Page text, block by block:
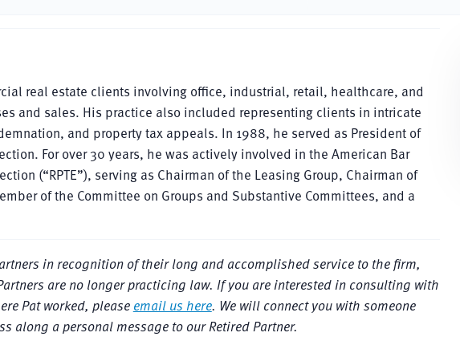
real estate clients involving office, industrial, retail, healthcare, and
and sales. His practice also included representing clients in intricate
and property tax appeals. In 1988, he served as President of
For over 30 years, he was actively involved in the American Bar
(“RPTE”), serving as Chairman of the Leasing Group, Chairman of
of the Committee on Groups and Substantive Committees, and a
in recognition of their long and accomplished service to the firm,
are no longer practicing law. If you are interested in consulting with
Pat worked, please email us here. We will connect you with someone
along a personal message to our Retired Partner.